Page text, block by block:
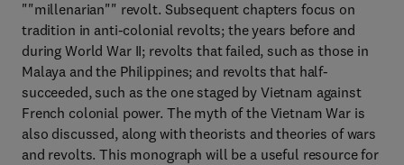
""millenarian"" revolt. Subsequent chapters focus on
tradition in anti-colonial revolts; the years before and
during World War II; revolts that failed, such as those in
Malaya and the Philippines; and revolts that half-
succeeded, such as the one staged by Vietnam against
French colonial power. The myth of the Vietnam War is
also discussed, along with theorists and theories of wars
and revolts. This monograph will be a useful resource for